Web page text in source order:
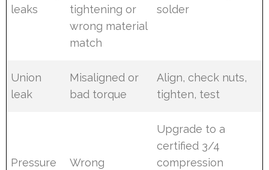
leaks
tightening or
wrong material
match
solder
Union
leak
Misaligned or
bad torque
Align, check nuts,
tighten, test
Pressure
Wrong
Upgrade to a
certified 3/4
compression